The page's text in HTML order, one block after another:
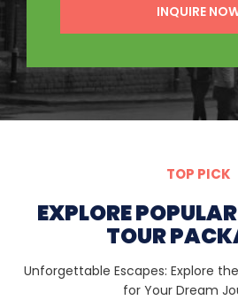
TOP PICK
EXPLORE
TOUR
Unforgettable Escapes: Explore
for Your Dream